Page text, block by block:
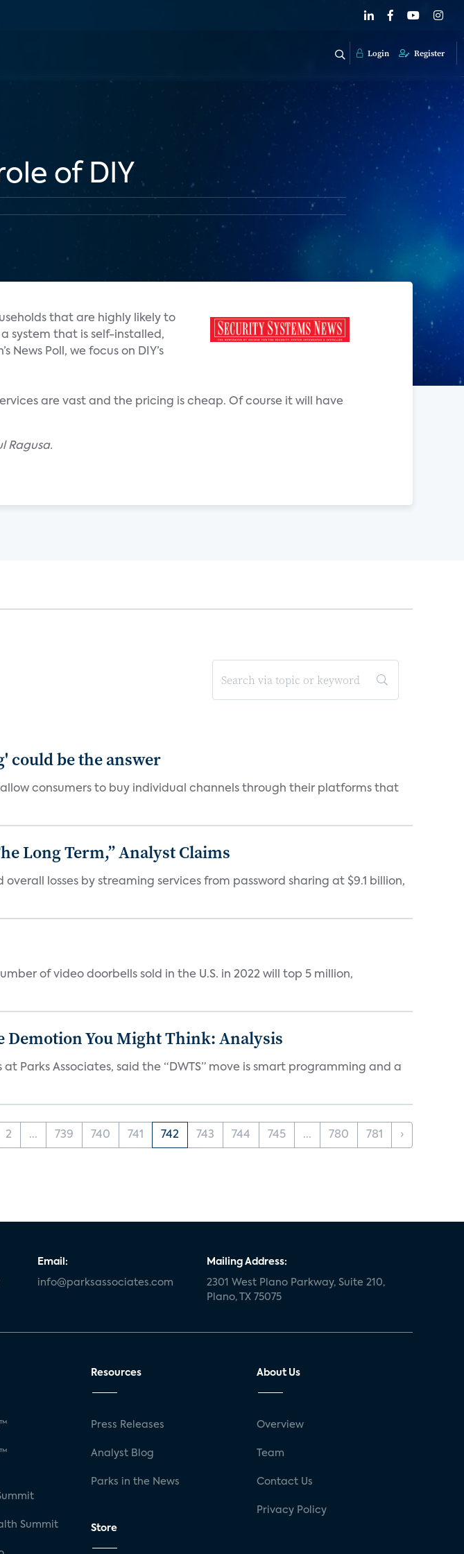
Login Register
of DIY
that are highly likely to
system that is self-installed,
Poll, we focus on DIY’s
are vast and the pricing is cheap. Of course it will have
Ragusa.
could be the answer
consumers to buy individual channels through their platforms that
Long Term,” Analyst Claims
losses by streaming services from password sharing at $9.1 billion,
of video doorbells sold in the U.S. in 2022 will top 5 million,
Demotion You Might Think: Analysis
Parks Associates, said the “DWTS” move is smart programming and a
2 ... 739 740 741 742 743 744 745 ... 780 781 ›
Email:
info@parksassociates.com
Mailing Address:
2301 West Plano Parkway, Suite 210,
Plano, TX 75075
Summit
Resources
Press Releases
Analyst Blog
Parks in the News
Store
About Us
Overview
Team
Contact Us
Privacy Policy